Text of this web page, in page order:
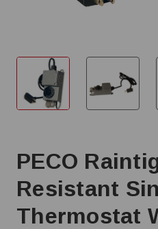
PECO
Resistant
Thermostat